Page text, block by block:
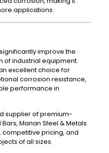
applications.
improve the
of industrial equipment.
excellent choice for
corrosion resistance,
performance in
supplier of premium-
Manan Steel & Metals
pricing, and
of all sizes.